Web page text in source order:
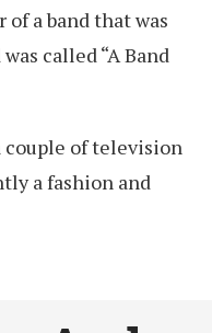
of a band that was
called “A Band
couple of television
a fashion and